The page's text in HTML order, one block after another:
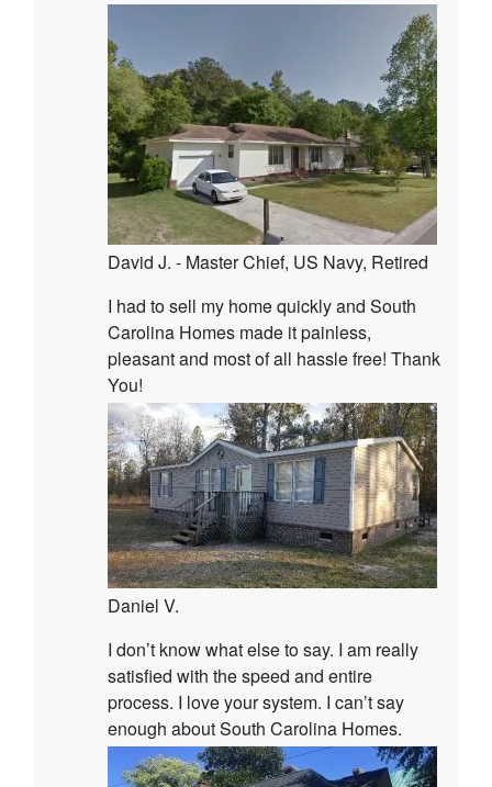
David J. - Master Chief, US Navy, Retired
I had to sell my home quickly and South
Carolina Homes made it painless,
pleasant and most of all hassle free! Thank
You!
Daniel V.
I don’t know what else to say. I am really
satisfied with the speed and entire
process. I love your system. I can’t say
enough about South Carolina Homes.